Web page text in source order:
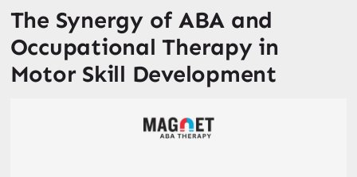
The Synergy of ABA and
Occupational Therapy in
Motor Skill Development